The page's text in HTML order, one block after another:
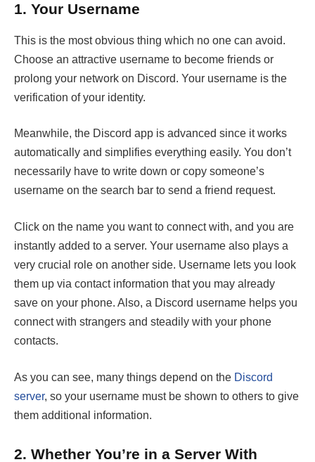
1. Your Username
This is the most obvious thing which no one can avoid.
Choose an attractive username to become friends or
prolong your network on Discord. Your username is the
verification of your identity.
Meanwhile, the Discord app is advanced since it works
automatically and simplifies everything easily. You don’t
necessarily have to write down or copy someone’s
username on the search bar to send a friend request.
Click on the name you want to connect with, and you are
instantly added to a server. Your username also plays a
very crucial role on another side. Username lets you look
them up via contact information that you may already
save on your phone. Also, a Discord username helps you
connect with strangers and steadily with your phone
contacts.
As you can see, many things depend on the Discord
server, so your username must be shown to others to give
them additional information.
2. Whether You’re in a Server With